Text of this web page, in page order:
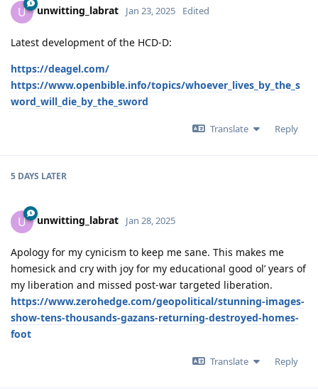
U unwitting_labrat Jan 23, 2025 Edited
Latest development of the HCD-D:
https://deagel.com/
https://www.openbible.info/topics/whoever_lives_by_the_s
word_will_die_by_the_sword
Translate Reply
5 DAYS LATER
U unwitting_labrat Jan 28, 2025
Apology for my cynicism to keep me sane. This makes me
homesick and cry with joy for my educational good ol’ years of
my liberation and missed post-war targeted liberation.
https://www.zerohedge.com/geopolitical/stunning-images-
show-tens-thousands-gazans-returning-destroyed-homes-
foot
Translate Reply